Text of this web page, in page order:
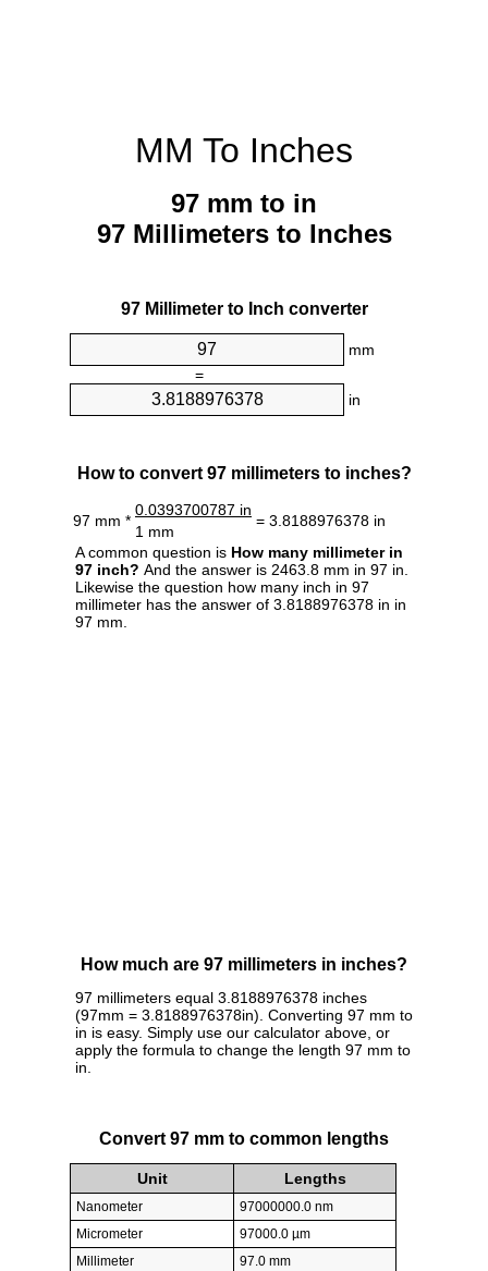
MM To Inches
97 mm to in
97 Millimeters to Inches
97 Millimeter to Inch converter
mm
=
in
How to convert 97 millimeters to inches?
97 mm *
0.0393700787 in
= 3.8188976378 in
1 mm
A common question is How many millimeter in
97 inch? And the answer is 2463.8 mm in 97 in.
Likewise the question how many inch in 97
millimeter has the answer of 3.8188976378 in in
97 mm.
How much are 97 millimeters in inches?
97 millimeters equal 3.8188976378 inches
(97mm = 3.8188976378in). Converting 97 mm to
in is easy. Simply use our calculator above, or
apply the formula to change the length 97 mm to
in.
Convert 97 mm to common lengths
Unit Lengths
Nanometer
97000000.0 nm
Micrometer
97000.0 µm
Millimeter
97.0 mm